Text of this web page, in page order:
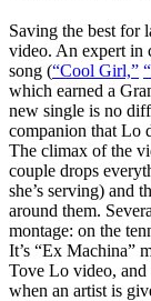
Saving the best for
video. An expert in
song (“Cool Girl,”
which earned a
new single is no
companion that Lo
The climax of the
couple drops
she’s serving) and
around them.
montage: on the
It’s “Ex Machina”
Tove Lo video, and
when an artist is